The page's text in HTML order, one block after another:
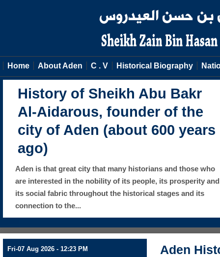
Home About Aden C . V Historical Biography
History of Sheikh Abu Bakr
Al-Aidarous, founder of the
city of Aden (about 600 years
ago)
Aden is that great city that many historians and those who
are interested in the nobility of its people, its prosperity and
its social fabric throughout the historical stages and its
connection to the...
Fri-07 Aug 2026 - 12:23 PM Aden